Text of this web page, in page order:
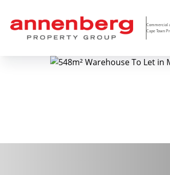
Commercial
Cape Town